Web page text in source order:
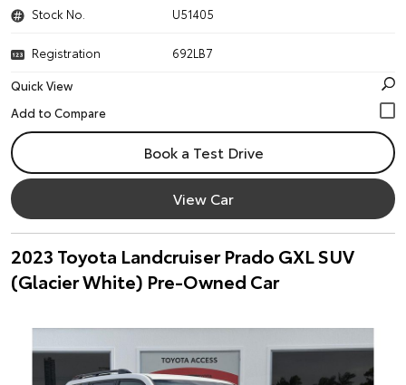
Stock No. U51405
Registration
692LB7
Quick View
Book a Test Drive
View Car
2023 Toyota Landcruiser Prado GXL SUV
(Glacier White) Pre-Owned Car